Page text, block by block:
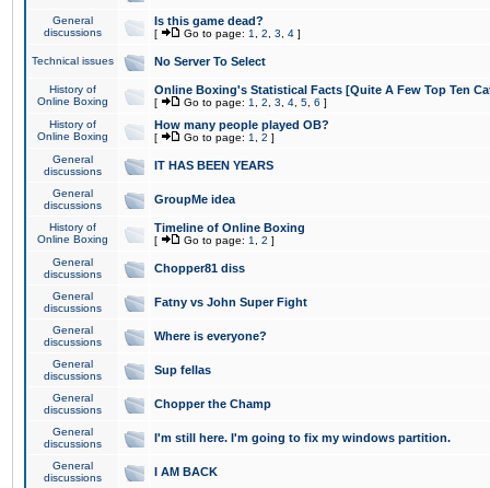
General
discussions
Is this game dead?
[ Go to page: 1 2 3 4 ]
Technical issues No Server To Select
History of
Online Boxing
Online Boxing's Statistical Facts [Quite A Few Top Ten
[ Go to page: 1 2 3 4 5 6 ]
History of
Online Boxing
How many people played OB?
[ Go to page: 1 2 ]
General
discussions
IT HAS BEEN YEARS
General
discussions
GroupMe idea
History of
Online Boxing
Timeline of Online Boxing
[ Go to page: 1 2 ]
General
discussions
Chopper81 diss
General
discussions
Fatny vs John Super Fight
General
discussions
Where is everyone?
General
discussions
Sup fellas
General
discussions
Chopper the Champ
General
discussions
I'm still here. I'm going to fix my windows partition.
General
discussions
I AM BACK